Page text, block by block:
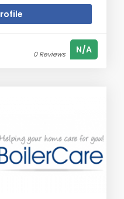
0 Reviews N/A